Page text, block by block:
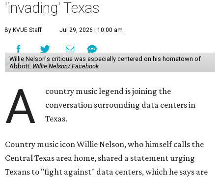
Country music icon Willie Nelson, who himself calls the
"invading our land."
data center in his hometown of Abbott, in Hill County,
though he says his concerns extend to other towns as well.
Nelson says he believes the "strength of rural America"
industrial footprints." He goes on to argue that data
centers "only destroy the environment around them."